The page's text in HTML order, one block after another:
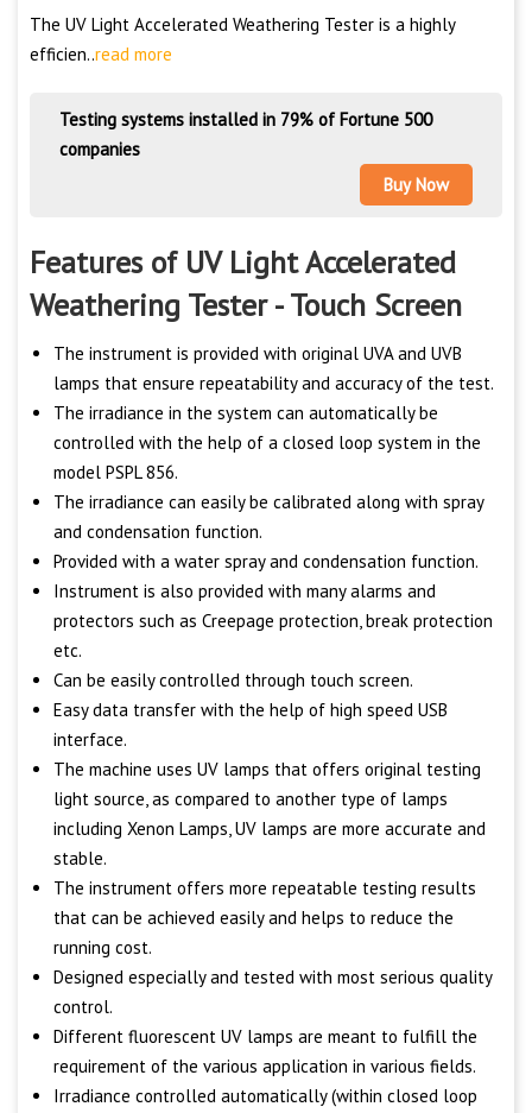
The UV Light Accelerated Weathering Tester is a highly
efficien..read more
Testing systems installed in 79% of Fortune 500
companies
Buy Now
Features of UV Light Accelerated
Weathering Tester - Touch Screen
The instrument is provided with original UVA and UVB
lamps that ensure repeatability and accuracy of the test.
The irradiance in the system can automatically be
controlled with the help of a closed loop system in the
model PSPL 856.
The irradiance can easily be calibrated along with spray
and condensation function.
Provided with a water spray and condensation function.
Instrument is also provided with many alarms and
protectors such as Creepage protection, break protection
etc.
Can be easily controlled through touch screen.
Easy data transfer with the help of high speed USB
interface.
The machine uses UV lamps that offers original testing
light source, as compared to another type of lamps
including Xenon Lamps, UV lamps are more accurate and
stable.
The instrument offers more repeatable testing results
that can be achieved easily and helps to reduce the
running cost.
Designed especially and tested with most serious quality
control.
Different fluorescent UV lamps are meant to fulfill the
requirement of the various application in various fields.
Irradiance controlled automatically (within closed loop